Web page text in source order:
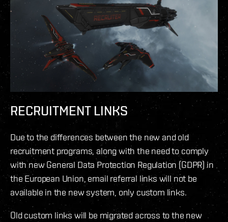
RECRUITMENT LINKS
Due to the differences between the new and old
recruitment programs, along with the need to comply
with new General Data Protection Regulation (GDPR) in
the European Union, email referral links will not be
available in the new system, only custom links.
Old custom links will be migrated across to the new